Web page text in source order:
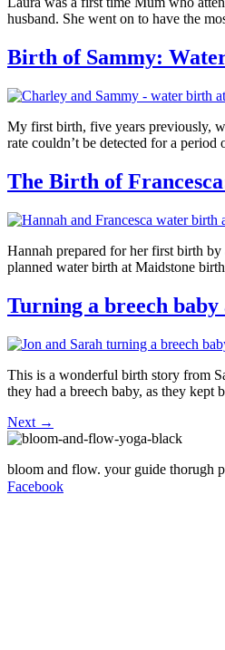
husband. She went on to have the
Birth of Sammy:
My first birth, five years previously,
rate couldn’t be detected for a
The Birth of
Hannah prepared for her first birth
planned water birth at Maidstone
Turning a breech baby
This is a wonderful birth story from
they had a breech baby, as they
Next →
bloom and flow. your guide thorugh
Facebook